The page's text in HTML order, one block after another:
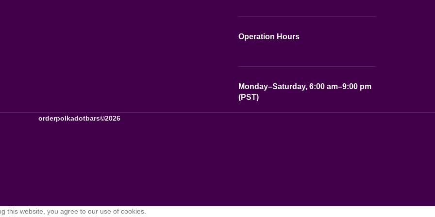
Operation Hours
Monday–Saturday, 6:00 am–9:00 pm
(PST)
orderpolkadotbars©2026
this website, you agree to our use of cookies.